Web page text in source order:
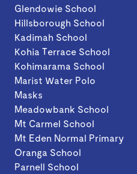
Glendowie School
Hillsborough School
Kadimah School
Kohia Terrace School
Kohimarama School
Marist Water Polo
Masks
Meadowbank School
Mt Carmel School
Mt Eden Normal Primary
Oranga School
Parnell School